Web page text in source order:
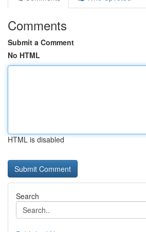
Comments
Submit a Comment
No HTML
HTML is disabled
Search